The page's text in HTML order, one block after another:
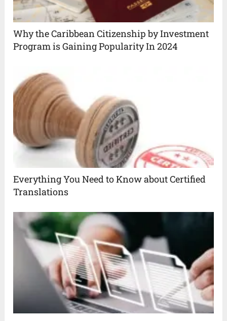
Why the Caribbean Citizenship by Investment
Program is Gaining Popularity In 2024
Everything You Need to Know about Certified
Translations